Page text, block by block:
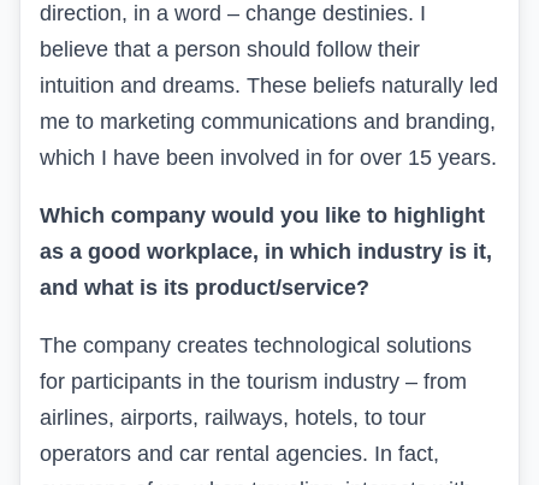
direction, in a word – change destinies. I
believe that a person should follow their
intuition and dreams. These beliefs naturally led
me to marketing communications and branding,
which I have been involved in for over 15 years.
Which company would you like to highlight
as a good workplace, in which industry is it,
and what is its product/service?
The company creates technological solutions
for participants in the tourism industry – from
airlines, airports, railways, hotels, to tour
operators and car rental agencies. In fact,